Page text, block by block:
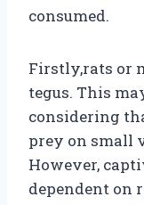
consumed.
Firstly,rats or
tegus. This
considering
prey on small
However,
dependent on